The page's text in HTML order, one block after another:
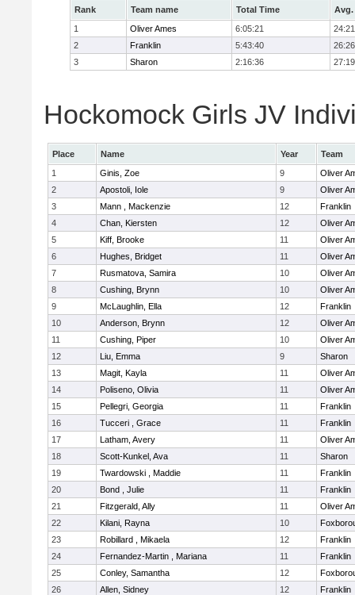
Rank Team name Total Time
Avg.
1
Oliver Ames 6:05:21
24:21
2
Franklin 5:43:40
26:26
3
Sharon 2:16:36 27:19
Hockomock Girls JV
Place Name Year
Team
1
Ginis, Zoe 9
Oliver
2
Apostoli, Iole 9
Oliver
3
Mann , Mackenzie 12
Franklin
4
Chan, Kiersten 12
Oliver
5
Kiff, Brooke 11
Oliver
6
Hughes, Bridget 11
Oliver
7
Rusmatova, Samira 10
Oliver
8
Cushing, Brynn 10
Oliver
9
McLaughlin, Ella 12
Franklin
10
Anderson, Brynn 12
Oliver
11
Cushing, Piper 10
Oliver
12
Liu, Emma 9
Sharon
13
Magit, Kayla 11
Oliver
14
Poliseno, Olivia 11
Oliver
15
Pellegri, Georgia 11
Franklin
16
Tucceri , Grace 11
Franklin
17
Latham, Avery 11
Oliver
18
Scott-Kunkel, Ava 11
Sharon
19
Twardowski , Maddie 11
Franklin
20
Bond , Julie 11
Franklin
21
Fitzgerald, Ally 11
Oliver
22
Kilani, Rayna 10
23
Robillard , Mikaela 12
Franklin
24
Fernandez-Martin , Mariana 11
Franklin
25
Conley, Samantha 12
26
Allen, Sidney 12
Franklin